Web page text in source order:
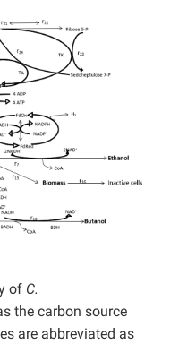
of C.
the carbon source
are abbreviated as